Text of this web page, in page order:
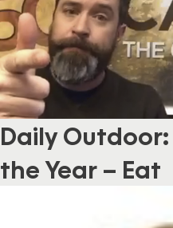
Daily Outdoor:
the Year – Eat